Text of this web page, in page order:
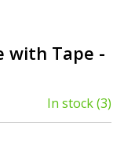
with Tape -
In stock(3)